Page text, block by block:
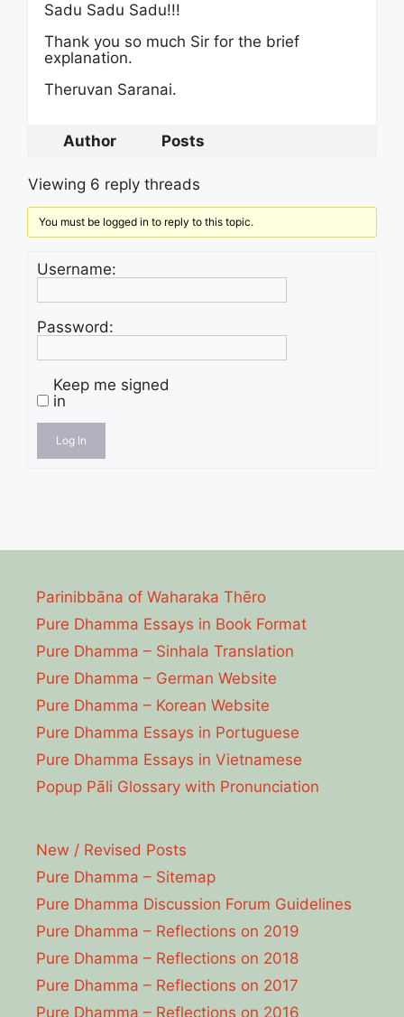
Sadu Sadu Sadu!!!
Thank you so much Sir for the brief
explanation.
Theruvan Saranai.
Author Posts
Viewing 6 reply threads
You must be logged in to reply to this topic.
Username:
Password:
Keep me signed
in
Log In
Parinibbāna of Waharaka Thēro
Pure Dhamma Essays in Book Format
Pure Dhamma – Sinhala Translation
Pure Dhamma – German Website
Pure Dhamma – Korean Website
Pure Dhamma Essays in Portuguese
Pure Dhamma Essays in Vietnamese
Popup Pāli Glossary with Pronunciation
New / Revised Posts
Pure Dhamma – Sitemap
Pure Dhamma Discussion Forum Guidelines
Pure Dhamma – Reflections on 2019
Pure Dhamma – Reflections on 2018
Pure Dhamma – Reflections on 2017
Pure Dhamma – Reflections on 2016